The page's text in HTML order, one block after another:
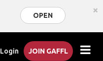
OPEN ×
Login JOIN GAFFL